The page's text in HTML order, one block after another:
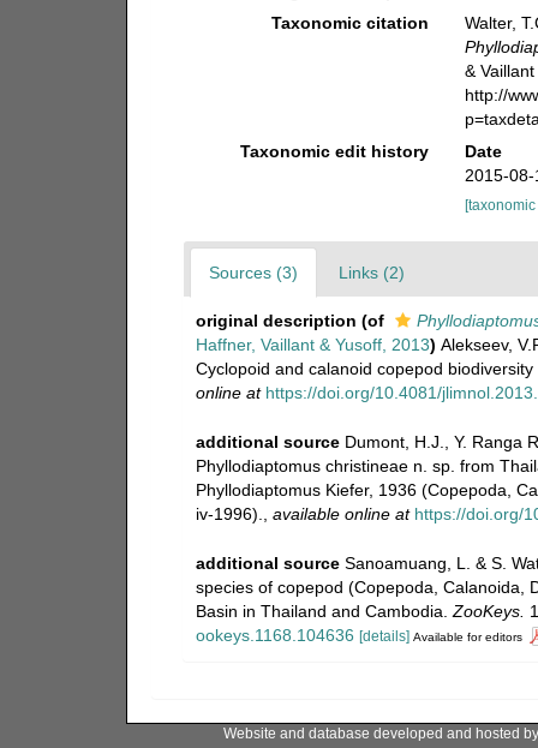
Taxonomic citation
Walter,
&
http://
Taxonomic edit history
Date
2015-
Sources (3) Links (2)
original description (of
Haffner, Vaillant & Yusoff, 2013) Alekseev,
Cyclopoid and calanoid copepod
online at https://doi.org/10.4081/
additional source Dumont, H.J., Y. Ranga
Phyllodiaptomus christineae n. sp. from
Phyllodiaptomus Kiefer, 1936 (Copepoda,
iv-1996).
available online at https://doi.org/
additional source Sanoamuang, L. & S.
species of copepod (Copepoda, Calanoida,
Basin in Thailand and Cambodia. ZooKeys.
ookeys.1168.104636 [details] Available for editors
Website and database developed and hosted